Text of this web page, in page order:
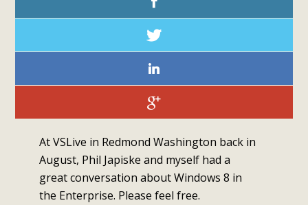
At VSLive in Redmond Washington back in
August, Phil Japiske and myself had a
great conversation about Windows 8 in
the Enterprise. Please feel free.